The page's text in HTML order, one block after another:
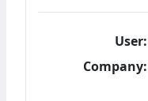
User:
Company: